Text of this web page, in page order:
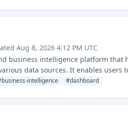
Aug 8, 2026 4:12 PM UTC
business intelligence platform that
data sources. It enables
visualizations.
business-intelligence #dashboard